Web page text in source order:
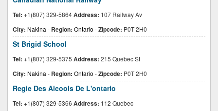
Tel: +1(807) 329-5864Address: 107 Railway Av
City: Nakina - Region: Ontario -Zipcode: P0T 2H0
St Brigid School
Tel: +1(807) 329-5375 Address: 215 Quebec St
City: Nakina - Region: Ontario -Zipcode: P0T 2H0
Regie Des Alcools De L'ontario
Tel: +1(807) 329-5366 Address: 112 Quebec